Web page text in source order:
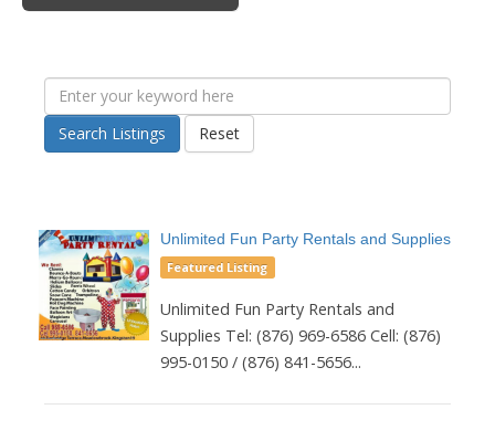
Search Listings Reset
Unlimited Fun Party Rentals and Supplies
Featured Listing
Unlimited Fun Party Rentals and
Supplies Tel: (876) 969-6586 Cell: (876)
995-0150 / (876) 841-5656...